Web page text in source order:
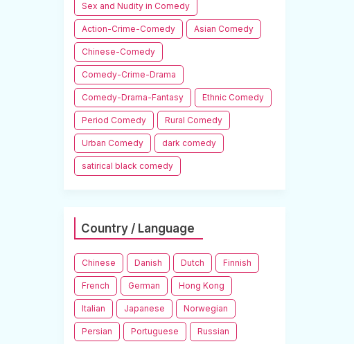
Sex and Nudity in Comedy
Action-Crime-Comedy Asian Comedy
Chinese-Comedy
Comedy-Crime-Drama
Comedy-Drama-Fantasy Ethnic Comedy
Period Comedy Rural Comedy
Urban Comedy dark comedy
satirical black comedy
Country / Language
Chinese Danish Dutch Finnish
French German Hong Kong
Italian Japanese Norwegian
Persian Portuguese Russian